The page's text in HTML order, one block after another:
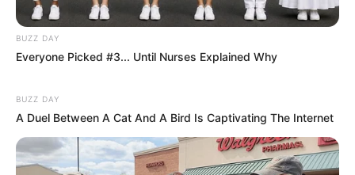
BUZZ DAY
Everyone Picked #3... Until Nurses Explained Why
BUZZ DAY
A Duel Between A Cat And A Bird Is Captivating The Internet